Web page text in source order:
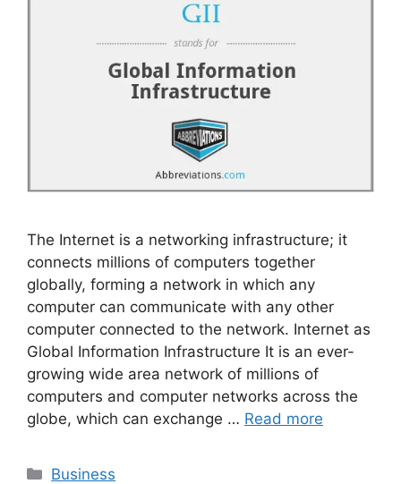
The Internet is a networking infrastructure; it
connects millions of computers together
globally, forming a network in which any
computer can communicate with any other
computer connected to the network. Internet as
Global Information Infrastructure It is an ever-
growing wide area network of millions of
computers and computer networks across the
globe, which can exchange … Read more
Categories
Business